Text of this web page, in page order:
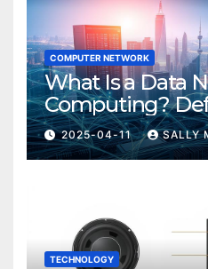
COMPUTER NETWORK
What Is a Data
Computing?
Examples
2025-04-11 SALLY
TECHNOLOGY